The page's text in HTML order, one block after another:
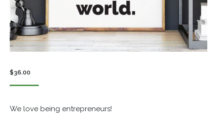
$36.00
We love being entrepreneurs!